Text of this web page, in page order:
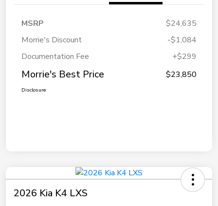
MSRP
$24,635
Morrie's Discount
-$1,084
Documentation Fee
+$299
Morrie's Best Price $23,850
Disclosure
2026 Kia K4 LXS